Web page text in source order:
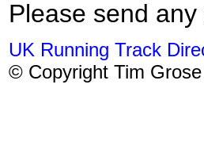
Please send
UK Running Track
© Copyright Tim